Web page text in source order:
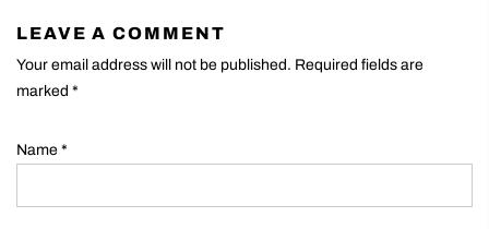
LEAVE A COMMENT
Your email address will not be published. Required fields are
marked *
Name *